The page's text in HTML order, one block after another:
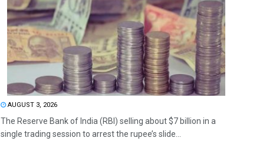
AUGUST 3, 2026
The Reserve Bank of India (RBI) selling about $7 billion in a
single trading session to arrest the rupee’s slide...